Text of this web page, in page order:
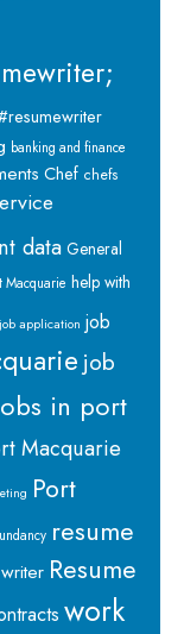
banking and finance
Chef chefs
data General
Macquarie help with
job application job
job
in port
Macquarie
Port
resume
Resume
work